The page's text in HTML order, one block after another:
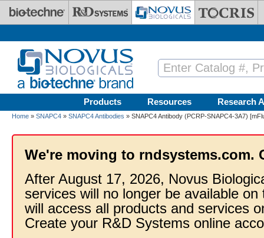
Skip to main content
Products Resources Research
Home » SNAPC4 » SNAPC4 Antibodies » SNAPC4 Antibody (PCRP-SNAPC4-3A7)
We're moving to rndsystems.com.
After August 17, 2026, Novus
services will no longer be available
will access all products and services
Create your R&D Systems online